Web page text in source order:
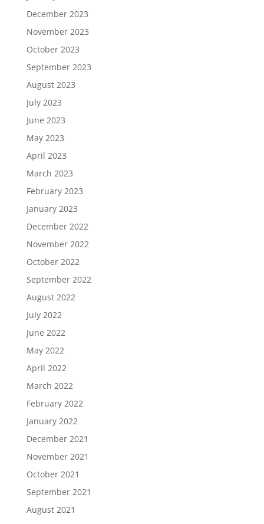
December 2023
November 2023
October 2023
September 2023
August 2023
July 2023
June 2023
May 2023
April 2023
March 2023
February 2023
January 2023
December 2022
November 2022
October 2022
September 2022
August 2022
July 2022
June 2022
May 2022
April 2022
March 2022
February 2022
January 2022
December 2021
November 2021
October 2021
September 2021
August 2021